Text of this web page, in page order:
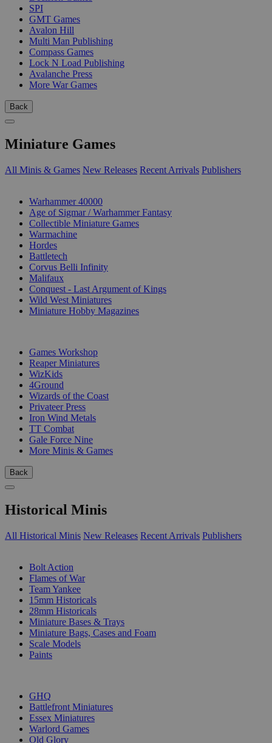
SPI
GMT Games
Avalon Hill
Multi Man Publishing
Compass Games
Lock N Load Publishing
Avalanche Press
More War Games
Back
Miniature Games
All Minis & Games New Releases Recent Arrivals Publishers
Warhammer 40000
Age of Sigmar / Warhammer Fantasy
Collectible Miniature Games
Warmachine
Hordes
Battletech
Corvus Belli Infinity
Malifaux
Conquest - Last Argument of Kings
Wild West Miniatures
Miniature Hobby Magazines
Games Workshop
Reaper Miniatures
WizKids
4Ground
Wizards of the Coast
Privateer Press
Iron Wind Metals
TT Combat
Gale Force Nine
More Minis & Games
Back
Historical Minis
All Historical Minis New Releases Recent Arrivals Publishers
Bolt Action
Flames of War
Team Yankee
15mm Historicals
28mm Historicals
Miniature Bases & Trays
Miniature Bags, Cases and Foam
Scale Models
Paints
GHQ
Battlefront Miniatures
Essex Miniatures
Warlord Games
Old Glory